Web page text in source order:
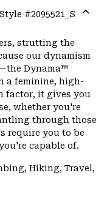
Style #2095521_S
strutting the
our dynamism
Dynama™
a feminine, high-
factor, it gives you
whether you're
through those
require you to be
capable of.
Hiking, Travel,